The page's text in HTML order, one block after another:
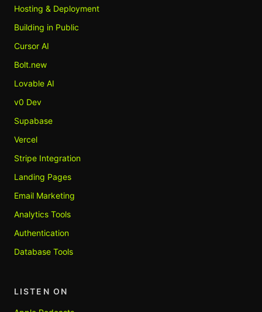
Hosting & Deployment
Building in Public
Cursor AI
Bolt.new
Lovable AI
v0 Dev
Supabase
Vercel
Stripe Integration
Landing Pages
Email Marketing
Analytics Tools
Authentication
Database Tools
LISTEN ON